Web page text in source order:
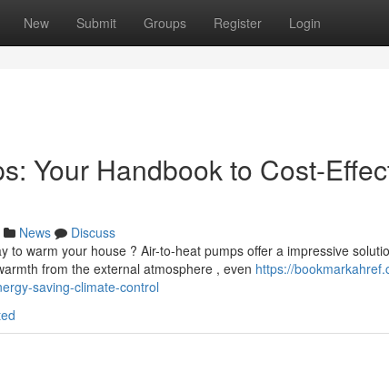
New Submit Groups Register Login
Your Handbook to Cost-
News
Discuss
to warm your house ? Air-to-heat pumps offer a impressive
from the external atmosphere , even https://
saving-climate-control